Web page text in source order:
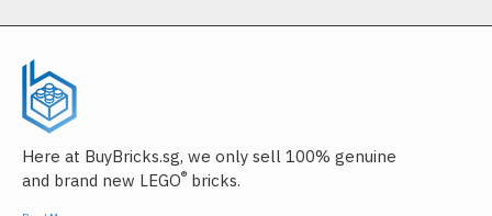
Here at BuyBricks.sg, we only sell 100% genuine
and brand new LEGO® bricks.